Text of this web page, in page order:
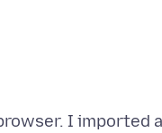
I imported a